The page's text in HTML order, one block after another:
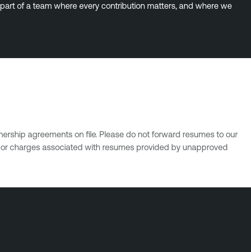
of a team where every contribution matters, and where we
agreements on file. Please do not forward resumes to our
charges associated with resumes provided by unapproved